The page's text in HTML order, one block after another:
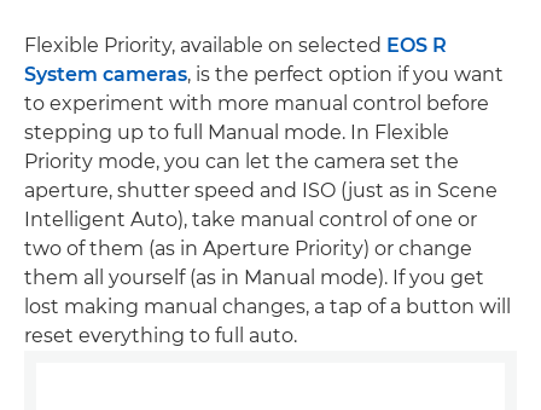
Flexible Priority, available on selected EOS R
System cameras, is the perfect option if you want
to experiment with more manual control before
stepping up to full Manual mode. In Flexible
Priority mode, you can let the camera set the
aperture, shutter speed and ISO (just as in Scene
Intelligent Auto), take manual control of one or
two of them (as in Aperture Priority) or change
them all yourself (as in Manual mode). If you get
lost making manual changes, a tap of a button will
reset everything to full auto.